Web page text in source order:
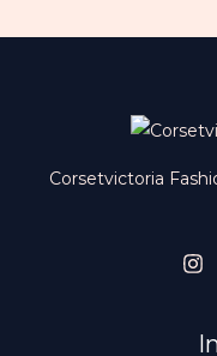
Corsetvictoria